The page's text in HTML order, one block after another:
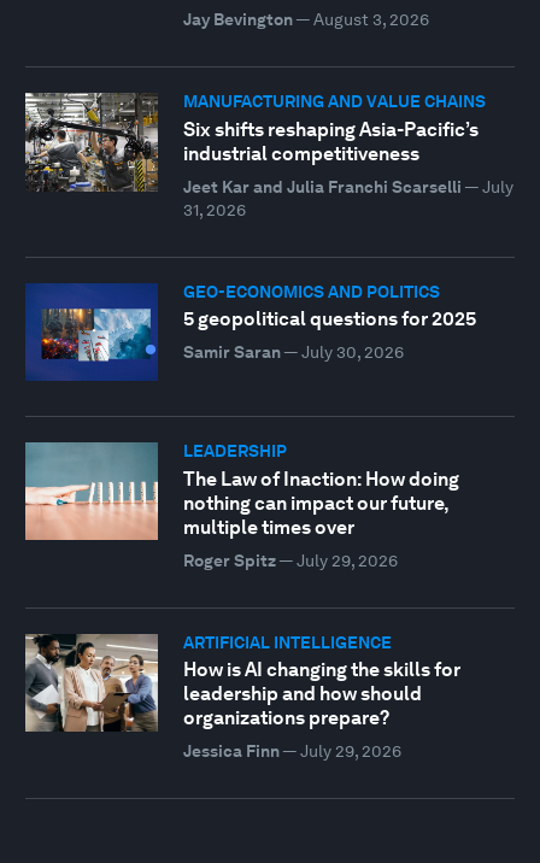
Jay Bevington— August 3, 2026
MANUFACTURING AND VALUE CHAINS
Six shifts reshaping Asia-Pacific’s
industrial competitiveness
Jeet Kar and Julia Franchi Scarselli — July
31, 2026
GEO-ECONOMICS AND POLITICS
5 geopolitical questions for 2025
Samir Saran— July 30, 2026
LEADERSHIP
The Law of Inaction: How doing
nothing can impact our future,
multiple times over
Roger Spitz— July 29, 2026
ARTIFICIAL INTELLIGENCE
How is AI changing the skills for
leadership and how should
organizations prepare?
Jessica Finn— July 29, 2026